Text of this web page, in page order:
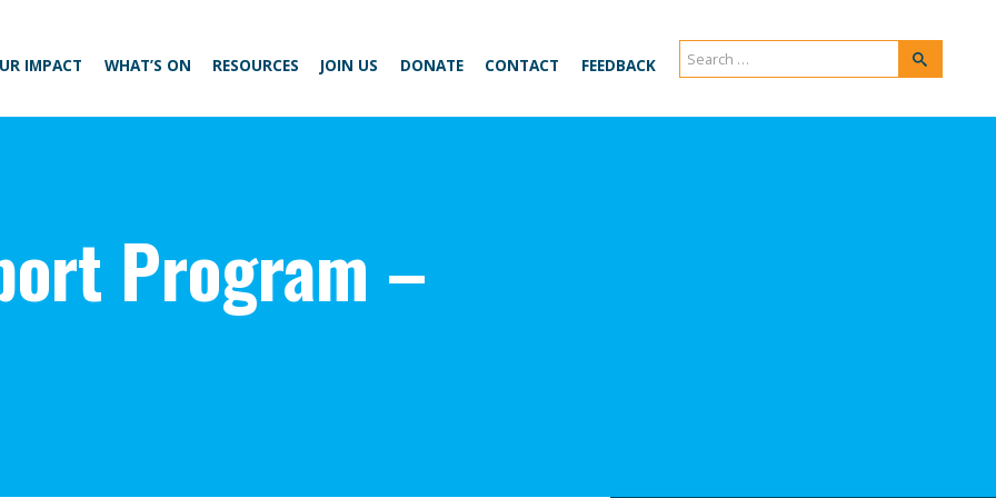
IMPACT WHAT’S ON RESOURCES JOIN US DONATE CONTACT FEEDBACK
Search
for:
Search
Program –